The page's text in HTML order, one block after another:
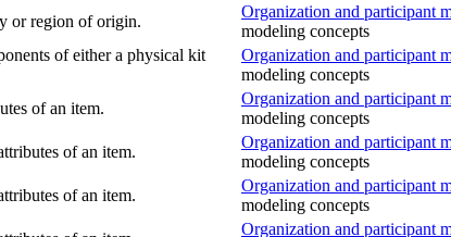
or region of origin.
Organization and participant
modeling concepts
of either a physical kit
Organization and participant
modeling concepts
of an item.
Organization and participant
modeling concepts
of an item.
Organization and participant
modeling concepts
of an item.
Organization and participant
modeling concepts
Organization and participant